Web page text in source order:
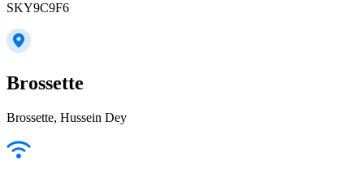
SKY9C9F6
Brossette
Brossette, Hussein Dey